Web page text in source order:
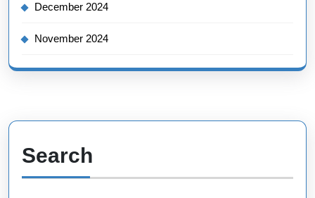
December 2024
November 2024
Search